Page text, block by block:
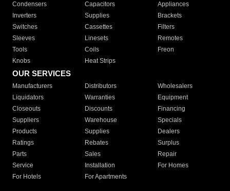
Condensers
Capacitors
Appliances
Inverters
Supplies
Brackets
Switches
Cassettes
Filters
Sleeves
Linesets
Remotes
Tools
Coils
Freon
Knobs
Heat Strips
OUR SERVICES
Manufacturers Distributors
Wholesalers
Liquidators
Warranties
Equipment
Closeouts
Discounts
Financing
Suppliers
Warehouse
Specials
Products
Supplies
Dealers
Ratings
Rebates
Surplus
Parts
Sales
Repair
Service
Installation
For Homes
For Hotels
For Apartments